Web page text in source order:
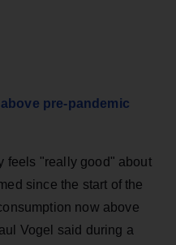
pre-pandemic
feels "really good" about
since the start of the
now above
Vogel said during a